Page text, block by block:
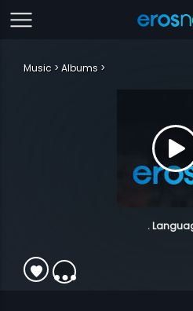
Music Albums
.